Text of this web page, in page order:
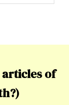
of